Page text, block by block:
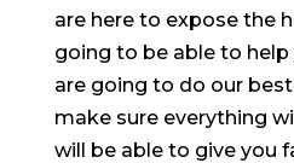
are here to expose the
going to be able to
are going to do our
make sure everything
will be able to give you